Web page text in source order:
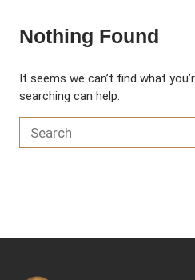
Nothing Found
It seems we can’t find what
searching can help.
Search for: